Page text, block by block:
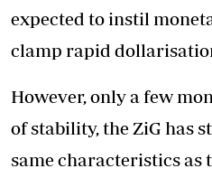
expected to instil
clamp rapid
However, only a few
of stability, the ZiG has
same characteristics as